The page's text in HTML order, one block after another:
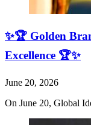
✨🏆 Golden
Excellence 🏆✨
June 20, 2026
On June 20, Global